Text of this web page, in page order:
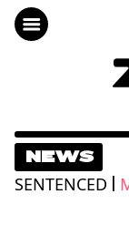
NEWS
SENTENCED |